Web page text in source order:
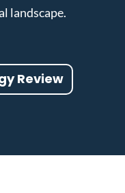
landscape.
Review